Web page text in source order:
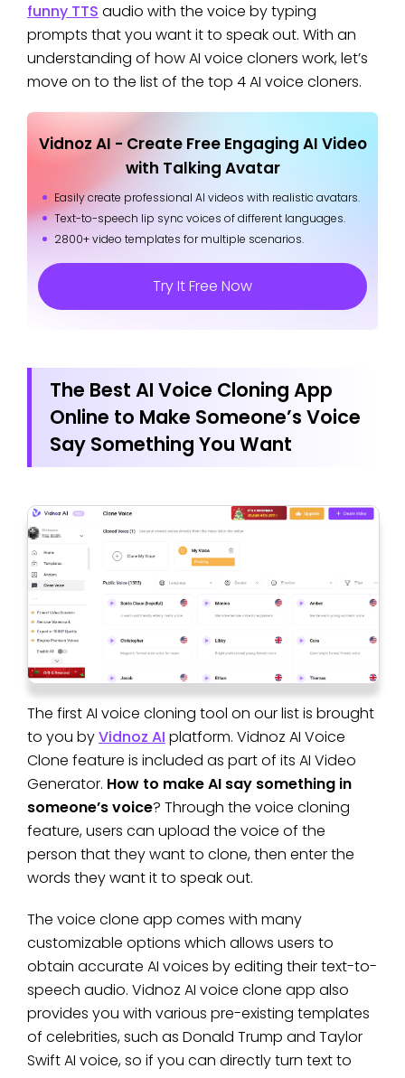
funny TTS audio with the voice by typing
prompts that you want it to speak out. With an
understanding of how AI voice cloners work, let’s
move on to the list of the top 4 AI voice cloners.
Vidnoz AI - Create Free Engaging AI Video
with Talking Avatar
Easily create professional AI videos with realistic avatars.
Text-to-speech lip sync voices of different languages.
2800+ video templates for multiple scenarios.
Try It Free Now
The Best AI Voice Cloning App
Online to Make Someone’s Voice
Say Something You Want
The first AI voice cloning tool on our list is brought
to you byVidnoz AI platform. Vidnoz AI Voice
Clone feature is included as part of its AI Video
Generator. How to make AI say something in
someone’s voice? Through the voice cloning
feature, users can upload the voice of the
person that they want to clone, then enter the
words they want it to speak out.
The voice clone app comes with many
customizable options which allows users to
obtain accurate AI voices by editing their text-to-
speech audio. Vidnoz AI voice clone app also
provides you with various pre-existing templates
of celebrities, such as Donald Trump and Taylor
Swift AI voice, so if you can directly turn text to